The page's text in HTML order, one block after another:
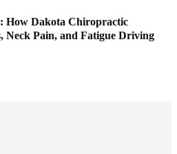
How Dakota Chiropractic
Neck Pain, and Fatigue Driving